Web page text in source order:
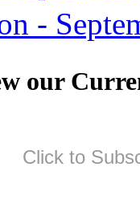
-
our
Click to